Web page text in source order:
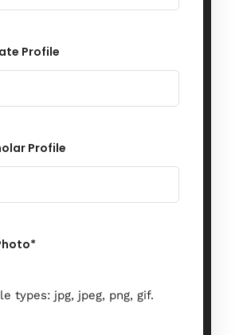
Profile
Profile
*
types: jpg, jpeg, png, gif.
When
27 - 29 November 2024